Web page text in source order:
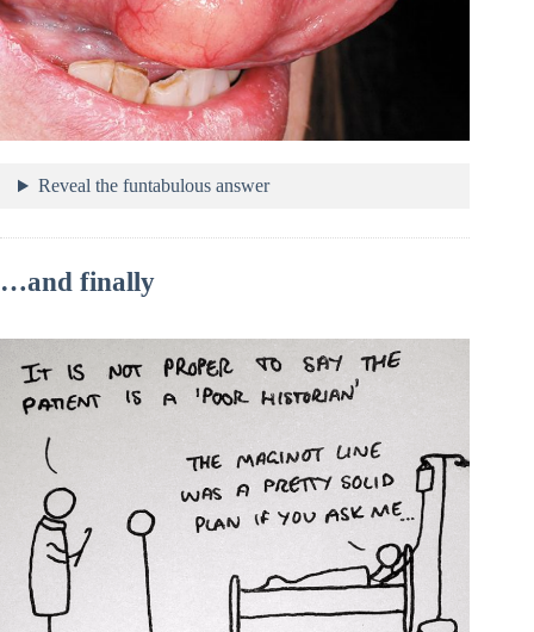
Reveal the funtabulous answer
…and finally